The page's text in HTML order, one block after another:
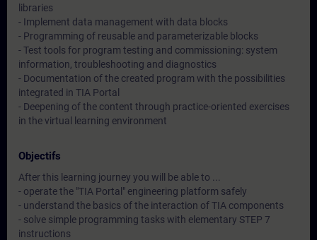
libraries
- Implement data management with data blocks
- Programming of reusable and parameterizable blocks
- Test tools for program testing and commissioning: system
information, troubleshooting and diagnostics
- Documentation of the created program with the possibilities
integrated in TIA Portal
- Deepening of the content through practice-oriented exercises
in the virtual learning environment
Objectifs
After this learning journey you will be able to ...
- operate the "TIA Portal" engineering platform safely
- understand the basics of the interaction of TIA components
- solve simple programming tasks with elementary STEP 7
instructions